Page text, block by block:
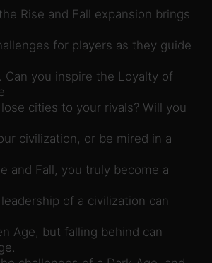
Rise and Fall expansion brings
for players as they guide
Can you inspire the Loyalty of
cities to your rivals? Will you
civilization, or be mired in a
and Fall, you truly become a
of a civilization can
Age, but falling behind can